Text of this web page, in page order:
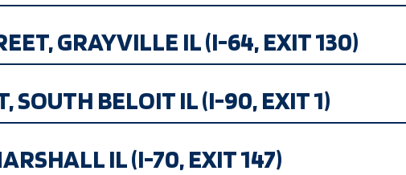
GRAYVILLE IL (I-64, EXIT 130)
SOUTH BELOIT IL (I-90, EXIT 1)
IL (I-70, EXIT 147)